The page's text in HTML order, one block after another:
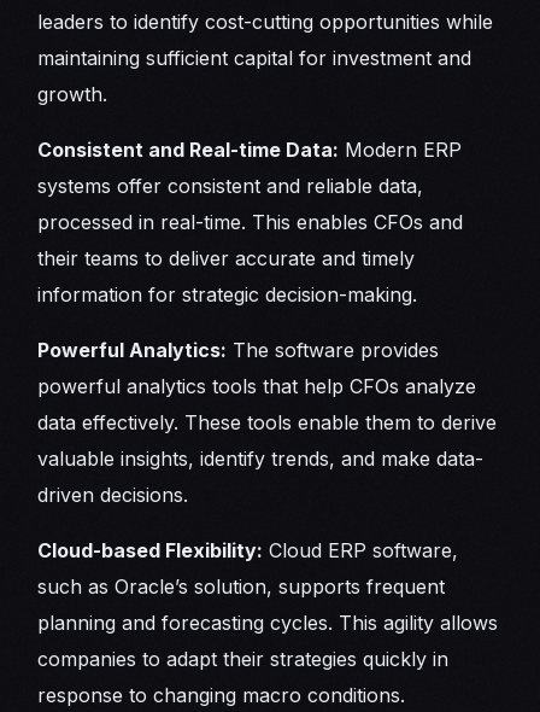
leaders to identify cost-cutting opportunities while
maintaining sufficient capital for investment and
growth.
Consistent and Real-time Data: Modern ERP
systems offer consistent and reliable data,
processed in real-time. This enables CFOs and
their teams to deliver accurate and timely
information for strategic decision-making.
Powerful Analytics: The software provides
powerful analytics tools that help CFOs analyze
data effectively. These tools enable them to derive
valuable insights, identify trends, and make data-
driven decisions.
Cloud-based Flexibility: Cloud ERP software,
such as Oracle’s solution, supports frequent
planning and forecasting cycles. This agility allows
companies to adapt their strategies quickly in
response to changing macro conditions.